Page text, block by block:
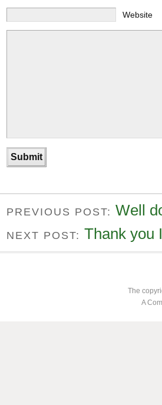
Website
PREVIOUS POST: Well
NEXT POST: Thank you
The
A